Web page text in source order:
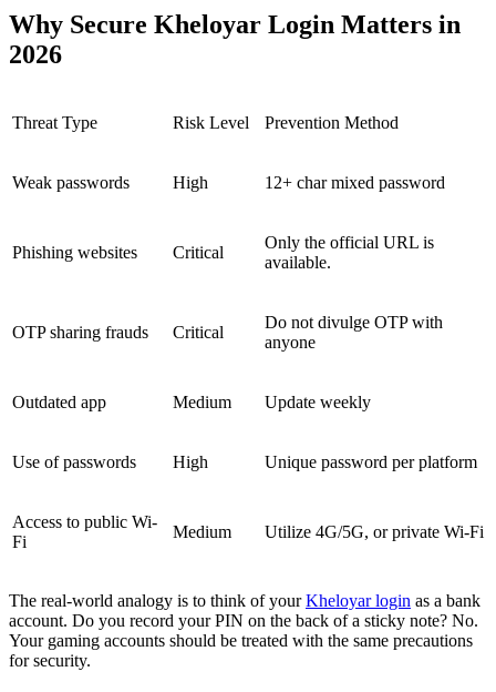
Why Secure Kheloyar Login Matters in
2026
Threat Type Risk Level Prevention Method
Weak passwords High 12+ char mixed password
Phishing websites Critical
Only the official URL is
available.
OTP sharing frauds Critical
Do not divulge OTP with
anyone
Outdated app Medium Update weekly
Use of passwords High Unique password per platform
Access to public Wi-
Fi
Medium Utilize 4G/5G, or private Wi-Fi
The real-world analogy is to think of yourKheloyar login as a bank
account. Do you record your PIN on the back of a sticky note? No.
Your gaming accounts should be treated with the same precautions
for security.